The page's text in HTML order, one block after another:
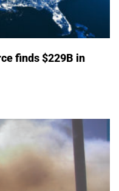
finds $229B in